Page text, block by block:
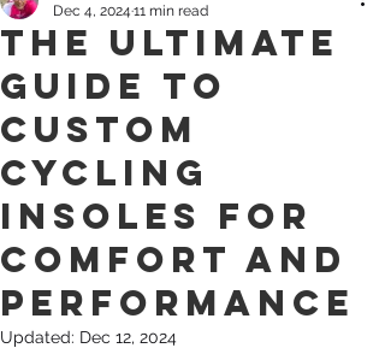
The Ultimate
Guide to
Custom
Cycling
Insoles for
Comfort and
Performance
Dec 4, 2024 11 min read
Updated: Dec 12, 2024